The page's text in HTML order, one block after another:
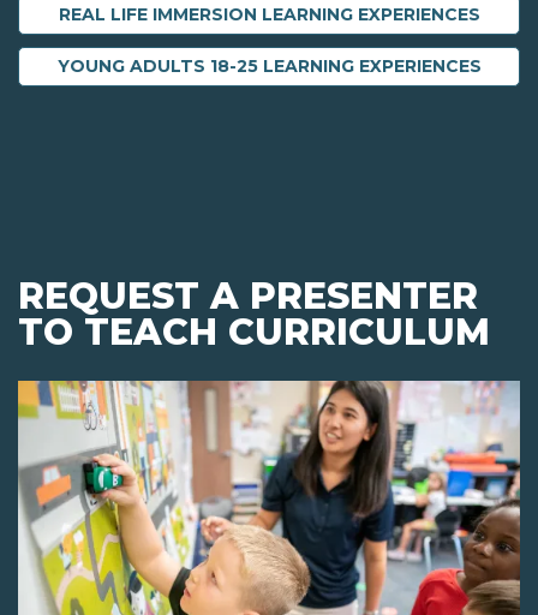
REAL LIFE IMMERSION LEARNING EXPERIENCES
YOUNG ADULTS 18-25 LEARNING EXPERIENCES
REQUEST A PRESENTER
TO TEACH CURRICULUM